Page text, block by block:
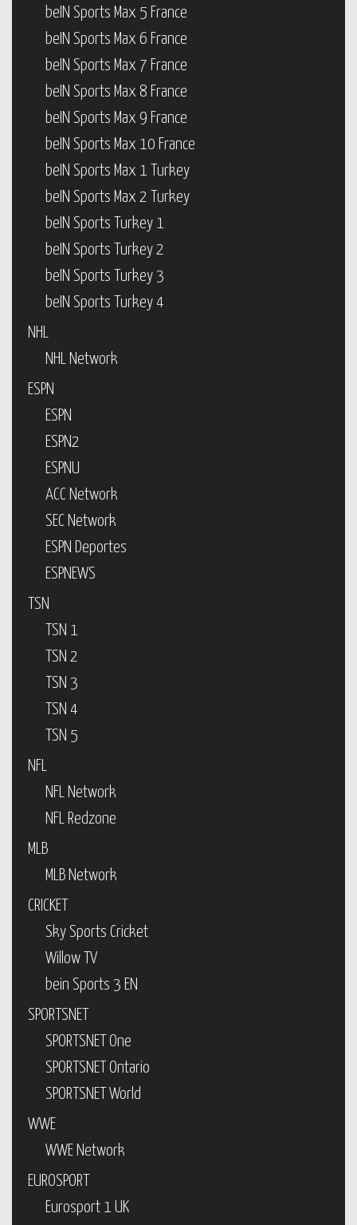
beIN Sports Max 5 France
beIN Sports Max 6 France
beIN Sports Max 7 France
beIN Sports Max 8 France
beIN Sports Max 9 France
beIN Sports Max 10 France
beIN Sports Max 1 Turkey
beIN Sports Max 2 Turkey
beIN Sports Turkey 1
beIN Sports Turkey 2
beIN Sports Turkey 3
beIN Sports Turkey 4
NHL
NHL Network
ESPN
ESPN
ESPN2
ESPNU
ACC Network
SEC Network
ESPN Deportes
ESPNEWS
TSN
TSN 1
TSN 2
TSN 3
TSN 4
TSN 5
NFL
NFL Network
NFL Redzone
MLB
MLB Network
CRICKET
Sky Sports Cricket
Willow TV
bein Sports 3 EN
SPORTSNET
SPORTSNET One
SPORTSNET Ontario
SPORTSNET World
WWE
WWE Network
EUROSPORT
Eurosport 1 UK